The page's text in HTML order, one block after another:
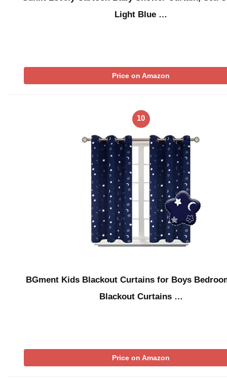
Light Blue …
Price on Amazon
10
BGment Kids Blackout Curtains for Boys
Blackout Curtains …
Price on Amazon